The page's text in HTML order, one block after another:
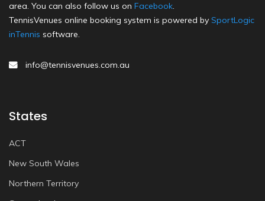
area. You can also follow us on Facebook.
TennisVenues online booking system is powered by SportLogic
inTennis software.
info@tennisvenues.com.au
States
ACT
New South Wales
Northern Territory